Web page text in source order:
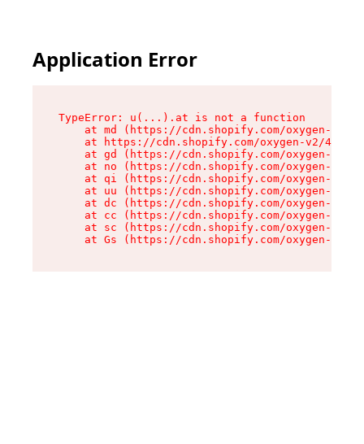
Application Error
TypeError: u(...).at is not a function
at md (https://cdn.shopify.com/oxygen-v2/
at https://cdn.shopify.com/oxygen-v2/
at gd (https://cdn.shopify.com/oxygen-v2/
at no (https://cdn.shopify.com/oxygen-v2/
at qi (https://cdn.shopify.com/oxygen-v2/
at uu (https://cdn.shopify.com/oxygen-v2/
at dc (https://cdn.shopify.com/oxygen-v2/
at cc (https://cdn.shopify.com/oxygen-v2/
at sc (https://cdn.shopify.com/oxygen-v2/
at Gs (https://cdn.shopify.com/oxygen-v2/